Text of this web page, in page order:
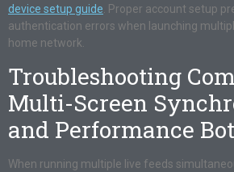
device setup guide . Proper account setup
authentication errors when launching
home network.
Troubleshooting
Multi-Screen
and Performance
When running multiple live feeds